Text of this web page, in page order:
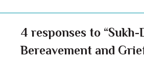
4 responses to
Bereavement and